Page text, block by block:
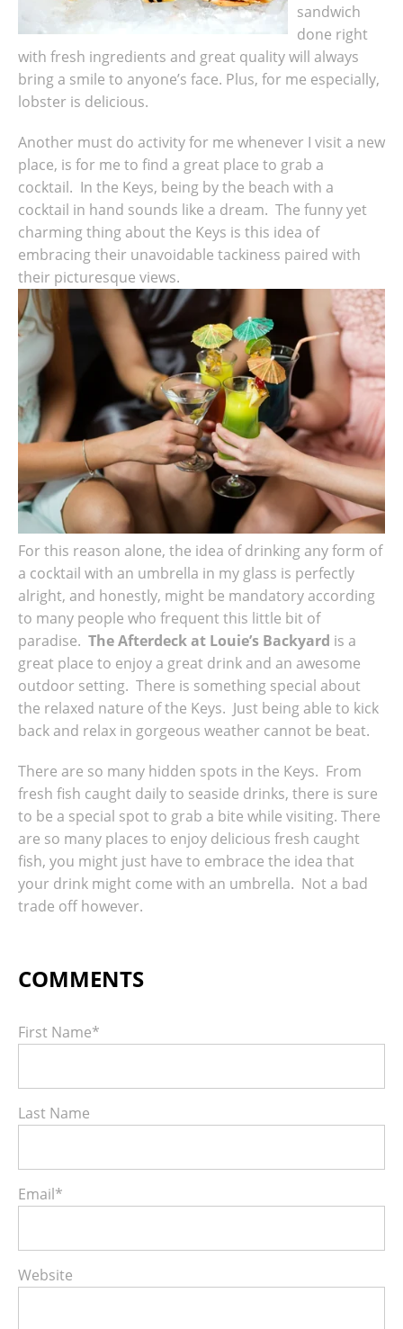
sandwich
done right
with fresh ingredients and great quality will always
bring a smile to anyone’s face. Plus, for me especially,
lobster is delicious.
Another must do activity for me whenever I visit a new
place, is for me to find a great place to grab a
cocktail. In the Keys, being by the beach with a
cocktail in hand sounds like a dream. The funny yet
charming thing about the Keys is this idea of
embracing their unavoidable tackiness paired with
their picturesque views.
For this reason alone, the idea of drinking any form of
a cocktail with an umbrella in my glass is perfectly
alright, and honestly, might be mandatory according
to many people who frequent this little bit of
paradise. The Afterdeck at Louie’s Backyard is a
great place to enjoy a great drink and an awesome
outdoor setting. There is something special about
the relaxed nature of the Keys. Just being able to kick
back and relax in gorgeous weather cannot be beat.
There are so many hidden spots in the Keys. From
fresh fish caught daily to seaside drinks, there is sure
to be a special spot to grab a bite while visiting. There
are so many places to enjoy delicious fresh caught
fish, you might just have to embrace the idea that
your drink might come with an umbrella. Not a bad
trade off however.
First Name*
Last Name
Email*
Website